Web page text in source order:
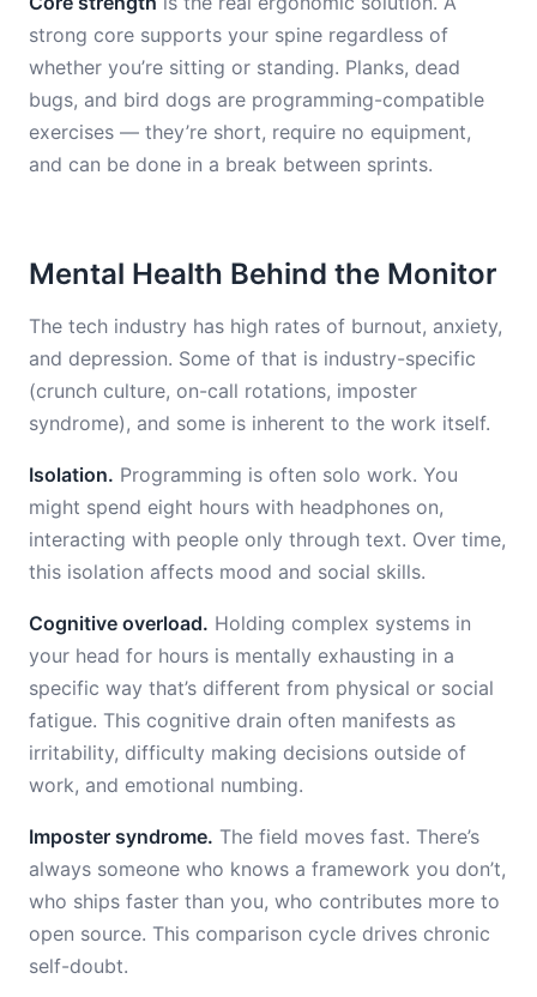
strong core supports your spine regardless of
whether you’re sitting or standing. Planks, dead
bugs, and bird dogs are programming-compatible
exercises — they’re short, require no equipment,
and can be done in a break between sprints.
Mental Health Behind the Monitor
The tech industry has high rates of burnout, anxiety,
and depression. Some of that is industry-specific
(crunch culture, on-call rotations, imposter
syndrome), and some is inherent to the work itself.
Isolation. Programming is often solo work. You
might spend eight hours with headphones on,
interacting with people only through text. Over time,
this isolation affects mood and social skills.
Cognitive overload. Holding complex systems in
your head for hours is mentally exhausting in a
specific way that’s different from physical or social
fatigue. This cognitive drain often manifests as
irritability, difficulty making decisions outside of
work, and emotional numbing.
Imposter syndrome. The field moves fast. There’s
always someone who knows a framework you don’t,
who ships faster than you, who contributes more to
open source. This comparison cycle drives chronic
self-doubt.